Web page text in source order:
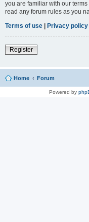
you are familiar with our
read any forum rules as you
Terms of use | Privacy policy
Register
Home Forum
Powered by